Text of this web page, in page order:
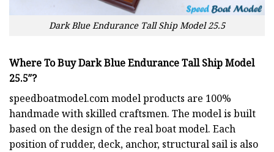
Dark Blue Endurance Tall Ship Model 25.5
Where To Buy Dark Blue Endurance Tall Ship Model
25.5″?
speedboatmodel.commodel products are 100%
handmade with skilled craftsmen. The model is built
based on the design of the real boat model. Each
position of rudder, deck, anchor, structural sail is also